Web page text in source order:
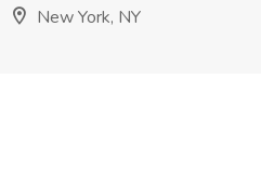
New York, NY